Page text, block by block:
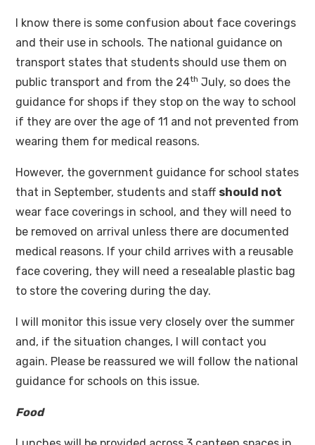
I know there is some confusion about face coverings
and their use in schools. The national guidance on
transport states that students should use them on
public transport and from the 24th July, so does the
guidance for shops if they stop on the way to school
if they are over the age of 11 and not prevented from
wearing them for medical reasons.
However, the government guidance for school states
that in September, students and staff should not
wear face coverings in school, and they will need to
be removed on arrival unless there are documented
medical reasons. If your child arrives with a reusable
face covering, they will need a resealable plastic bag
to store the covering during the day.
I will monitor this issue very closely over the summer
and, if the situation changes, I will contact you
again. Please be reassured we will follow the national
guidance for schools on this issue.
Food